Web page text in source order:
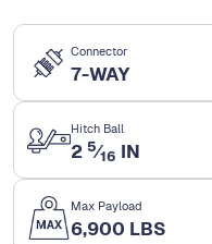
Connector
7-WAY
Hitch Ball
2 5⁄16 IN
Max Payload
6,900 LBS